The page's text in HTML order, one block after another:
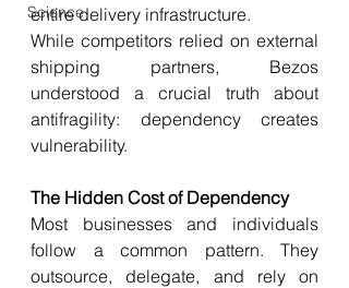
Science
entire delivery infrastructure.
While competitors relied on external
shipping partners, Bezos
understood a crucial truth about
antifragility: dependency creates
vulnerability.
The Hidden Cost of Dependency
Most businesses and individuals
follow a common pattern. They
outsource, delegate, and rely on